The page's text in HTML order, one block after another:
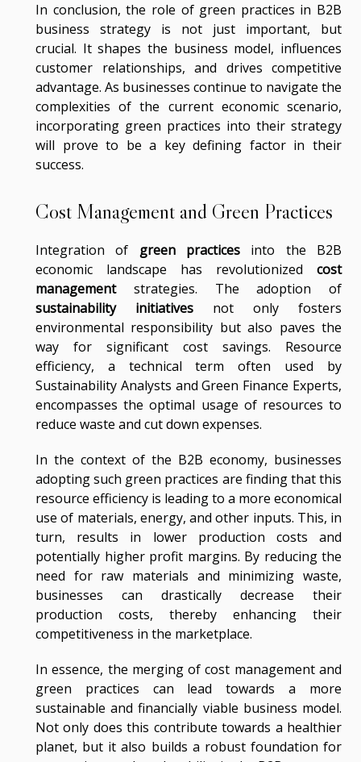
In conclusion, the role of green practices in B2B
business strategy is not just important, but
crucial. It shapes the business model, influences
customer relationships, and drives competitive
advantage. As businesses continue to navigate the
complexities of the current economic scenario,
incorporating green practices into their strategy
will prove to be a key defining factor in their
success.
Cost Management and Green Practices
Integration of green practices into the B2B
economic landscape has revolutionized cost
managementstrategies. The adoption of
sustainability initiatives not only fosters
environmental responsibility but also paves the
way for significant cost savings. Resource
efficiency, a technical term often used by
Sustainability Analysts and Green Finance Experts,
encompasses the optimal usage of resources to
reduce waste and cut down expenses.
In the context of the B2B economy, businesses
adopting such green practices are finding that this
resource efficiency is leading to a more economical
use of materials, energy, and other inputs. This, in
turn, results in lower production costs and
potentially higher profit margins. By reducing the
need for raw materials and minimizing waste,
businesses can drastically decrease their
production costs, thereby enhancing their
competitiveness in the marketplace.
In essence, the merging of cost management and
green practices can lead towards a more
sustainable and financially viable business model.
Not only does this contribute towards a healthier
planet, but it also builds a robust foundation for